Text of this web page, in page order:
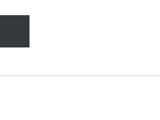
Practitioners, All Other